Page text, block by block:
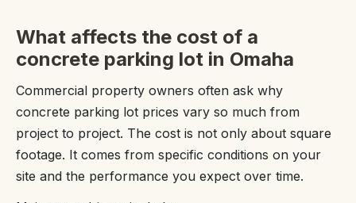
What affects the cost of a
concrete parking lot in Omaha
Commercial property owners often ask why
concrete parking lot prices vary so much from
project to project. The cost is not only about square
footage. It comes from specific conditions on your
site and the performance you expect over time.